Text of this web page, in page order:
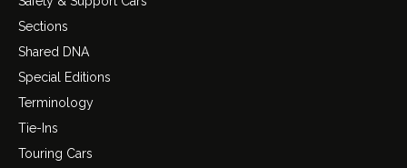
Sections
Shared DNA
Special Editions
Terminology
Tie-Ins
Touring Cars